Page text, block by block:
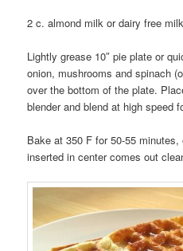
2 c. almond milk or dairy free
Lightly grease 10″ pie plate or
onion, mushrooms and spinach
over the bottom of the plate.
blender and blend at high speed
Bake at 350 F for 50-55
inserted in center comes out